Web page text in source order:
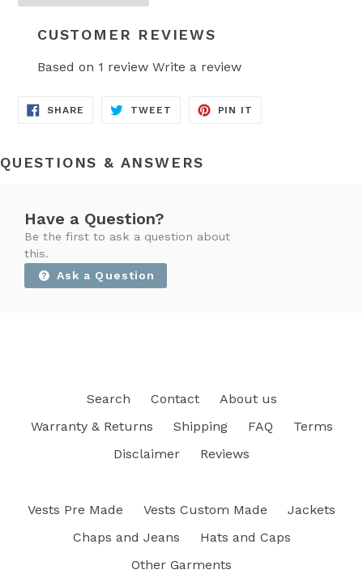
CUSTOMER REVIEWS
Based on 1 review Write a review
SHARE SHARE
TWEET TWEET
PIN IT
QUESTIONS & ANSWERS
Have a Question?
Be the first to ask a question about
this.
Ask a Question
Search Contact
About us
Warranty & Returns
Shipping FAQ
Terms
Disclaimer
Reviews
Vests Pre Made Vests Custom Made
Jackets
Chaps and Jeans
Hats and Caps
Other Garments